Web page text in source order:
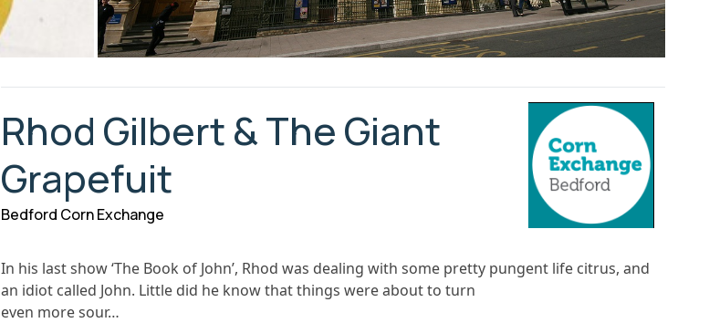
Rhod Gilbert & The Giant
Grapefuit
Bedford Corn Exchange
In his last show ‘The Book of John’, Rhod was dealing with some pretty pungent life citrus, and
an idiot called John. Little did he know that things were about to turn
even more sour…